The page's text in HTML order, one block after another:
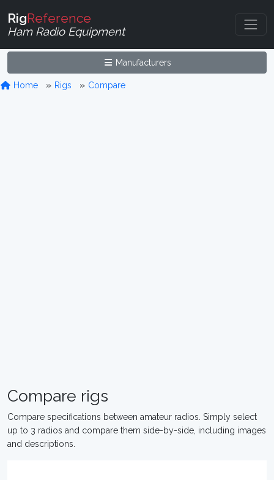
RigReference
Ham Radio Equipment
Manufacturers
Home Rigs Compare
Compare rigs
Compare specifications between amateur radios. Simply select
up to 3 radios and compare them side-by-side, including images
and descriptions.